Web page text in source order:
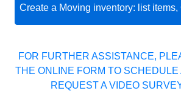
Create a Moving inventory: list items,
FOR FURTHER ASSISTANCE,
THE ONLINE FORM TO SCHEDULE
REQUEST A VIDEO